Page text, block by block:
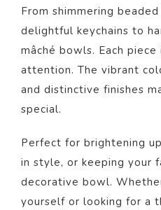
From shimmering
delightful keychains to
mâché bowls. Each
attention. The vibrant
and distinctive finishes
special.
Perfect for brightening
in style, or keeping your
decorative bowl.
yourself or looking for a